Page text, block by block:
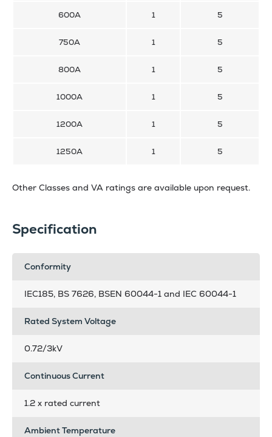
600A 1 5
750A 1 5
800A 1 5
1000A 1 5
1200A 1 5
1250A 1 5
Other Classes and VA ratings are available upon request.
Specification
Conformity
IEC185, BS 7626, BSEN 60044-1 and IEC 60044-1
Rated System Voltage
0.72/3kV
Continuous Current
1.2 x rated current
Ambient Temperature